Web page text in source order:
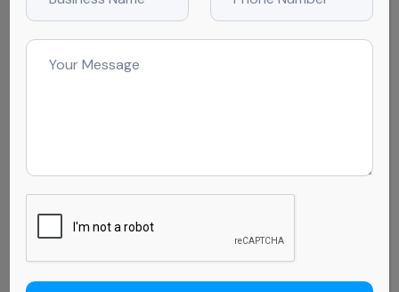
We go beyond surface-level cleaning to provide
comprehensive care tailored to your needs. From
designed to create a pristine environment that
supports your success so you can focus on what
matters most—running your business.
Toilet Cleaning